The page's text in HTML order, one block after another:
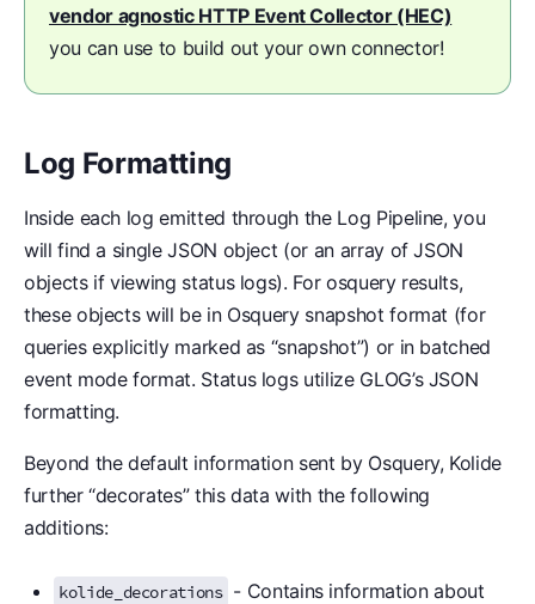
vendor agnostic HTTP Event Collector (HEC)
you can use to build out your own connector!
Log Formatting
Inside each log emitted through the Log Pipeline, you
will find a single JSON object (or an array of JSON
objects if viewing status logs). For osquery results,
these objects will be in Osquery snapshot format (for
queries explicitly marked as “snapshot”) or in batched
event mode format. Status logs utilize GLOG’s JSON
formatting.
Beyond the default information sent by Osquery, Kolide
further “decorates” this data with the following
additions:
kolide_decorations - Contains information about